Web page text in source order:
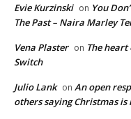
Evie Kurzinski on You
The Past – Naira Marley
Vena Plaster on The heart
Switch
Julio Lank on An open
others saying Christmas